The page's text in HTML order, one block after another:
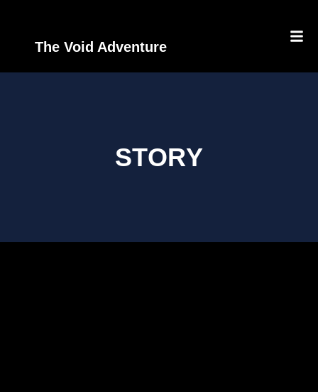
The Void Adventure
STORY